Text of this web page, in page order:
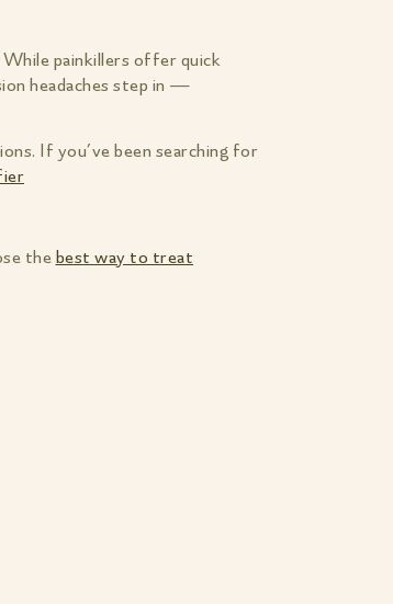
While painkillers offer quick
headaches step in —
If you’ve been searching for
thebest way to treat